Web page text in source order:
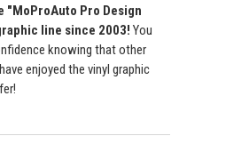
"MoProAuto Pro Design
line since 2003! You
knowing that other
enjoyed the vinyl graphic